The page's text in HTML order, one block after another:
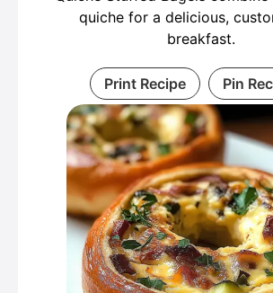
quiche for a delicious,
breakfast.
Print Recipe Pin